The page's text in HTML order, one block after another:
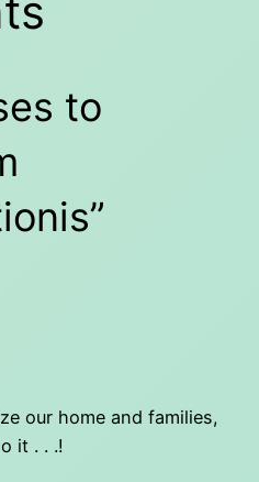
to
our home and families,
it . . .!